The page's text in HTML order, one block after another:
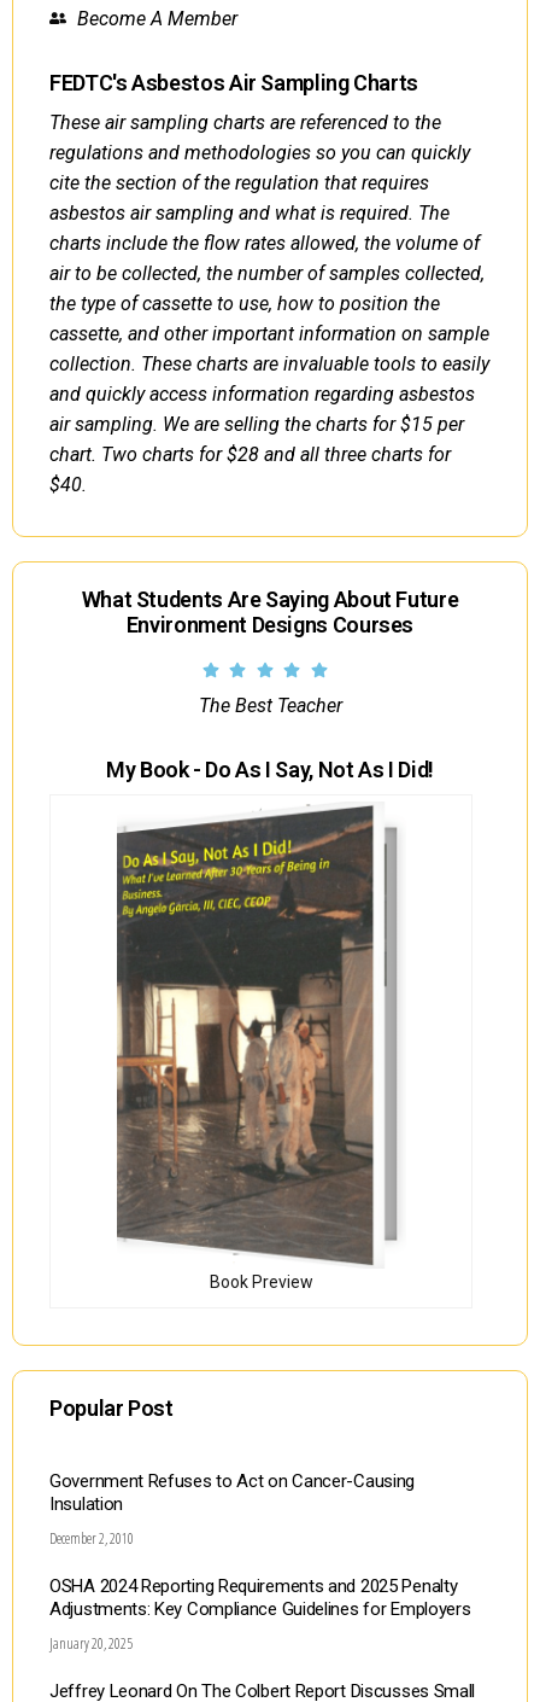
Become A Member
FEDTC's Asbestos Air Sampling Charts
These air sampling charts are referenced to the
regulations and methodologies so you can quickly
cite the section of the regulation that requires
asbestos air sampling and what is required. The
charts include the flow rates allowed, the volume of
air to be collected, the number of samples collected,
the type of cassette to use, how to position the
cassette, and other important information on sample
collection. These charts are invaluable tools to easily
and quickly access information regarding asbestos
air sampling. We are selling the charts for $15 per
chart. Two charts for $28 and all three charts for
$40.
What Students Are Saying About Future
Environment Designs Courses
The Best Teacher
My Book - Do As I Say, Not As I Did!
Book Preview
Popular Post
Government Refuses to Act on Cancer-Causing
Insulation
December 2, 2010
OSHA 2024 Reporting Requirements and 2025 Penalty
Adjustments: Key Compliance Guidelines for Employers
January 20, 2025
Jeffrey Leonard On The Colbert Report Discusses Small